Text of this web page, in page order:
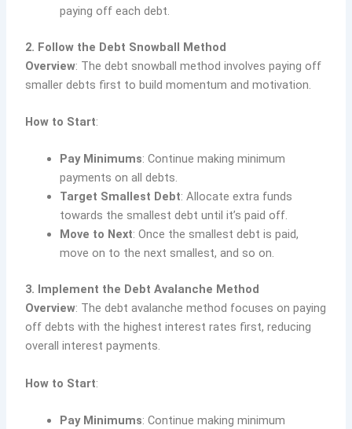
paying off each debt.
2. Follow the Debt Snowball Method
Overview: The debt snowball method involves paying off
smaller debts first to build momentum and motivation.
How to Start:
Pay Minimums: Continue making minimum
payments on all debts.
Target Smallest Debt: Allocate extra funds
towards the smallest debt until it’s paid off.
Move to Next: Once the smallest debt is paid,
move on to the next smallest, and so on.
3. Implement the Debt Avalanche Method
Overview: The debt avalanche method focuses on paying
off debts with the highest interest rates first, reducing
overall interest payments.
How to Start:
Pay Minimums: Continue making minimum